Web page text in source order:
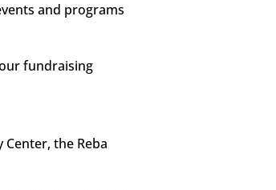
and programs
fundraising
the Reba